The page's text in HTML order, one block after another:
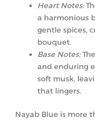
Heart Notes:
a harmonious
gentle spices,
bouquet.
Base Notes:
and enduring
soft musk,
that lingers.
Nayab Blue is more